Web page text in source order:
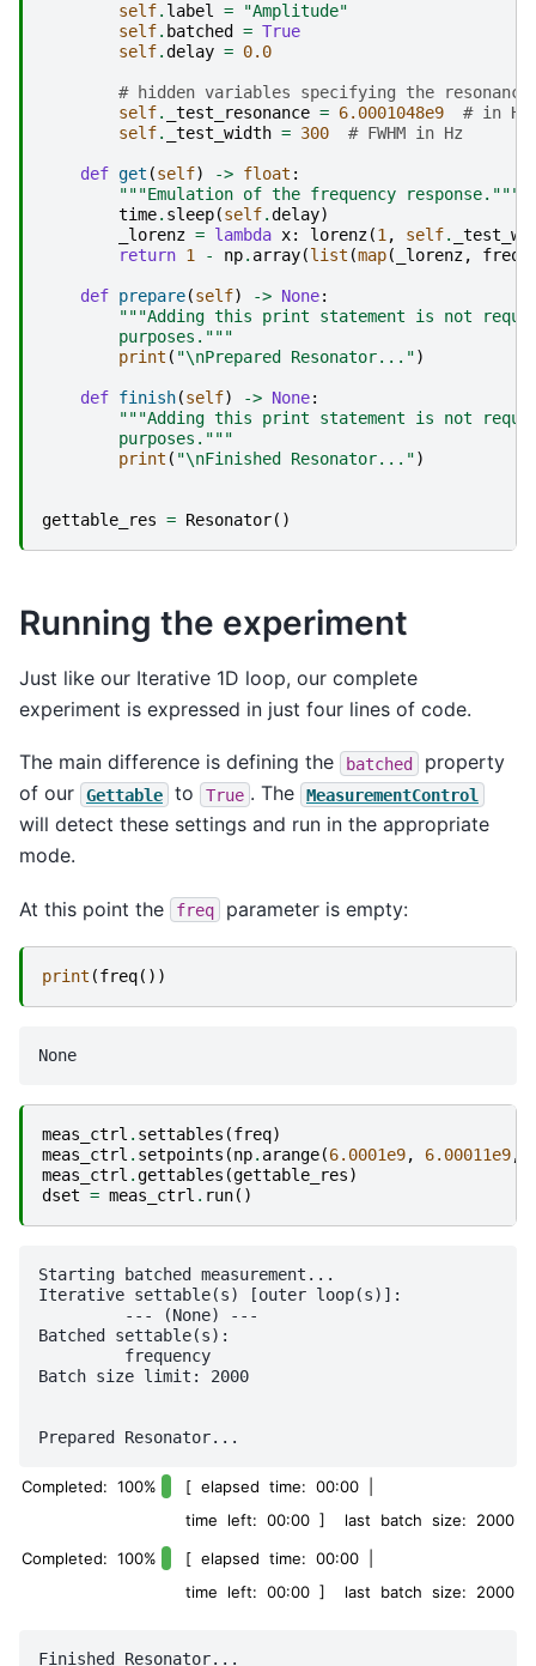
self. label =
"Amplitude"
self. batched = True
self.delay = 0.0
# hidden variables specifying the resonance
self. _test_resonance = 6.0001048e9
# in Hz
self. _test_width = 300 # FWHM in Hz
def get (self) -> float :
"""Emulation of the frequency response."""
time. sleep(self.delay)
_lorenz = lambda x: lorenz(1, self.
return 1 - np. array(list (map( _lorenz, freq
def prepare(self) -> None:
"""Adding this print statement is not
        purposes."""
print ( "\nPrepared Resonator...")
def finish(self) -> None:
"""Adding this print statement is not
        purposes."""
print ( "\nFinished Resonator...")
gettable_res = Resonator()
Running the experiment
Just like our Iterative 1D loop, our complete
experiment is expressed in just four lines of code.
The main difference is defining the batched
property
of our
Gettable to True . The MeasurementControl
will detect these settings and run in the appropriate
mode.
At this point the freq parameter is empty:
print (freq())
meas_ctrl . settables (freq)
meas_ctrl . setpoints (np. arange(6.0001e9, 6.00011e9,
meas_ctrl .gettables (gettable_res)
dset = meas_ctrl . run()
Starting batched measurement...
Iterative settable(s) [outer loop(s)]:
Batched settable(s):
Batch size limit: 2000
Completed: 100%
[ elapsed time: 00:00 |
time left: 00:00 ] last batch size: 2000
Completed: 100%
[ elapsed time: 00:00 |
time left: 00:00 ] last batch size: 2000